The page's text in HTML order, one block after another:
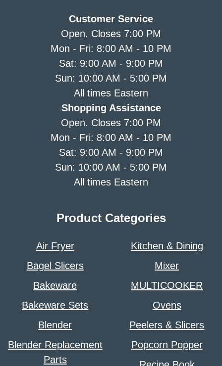
Customer Service
Open. Closes 7:00 PM
Mon - Fri: 8:00 AM - 10 PM
Sat: 9:00 AM - 9:00 PM
Sun: 10:00 AM - 5:00 PM
All times Eastern
Shopping Assistance
Open. Closes 7:00 PM
Mon - Fri: 8:00 AM - 10 PM
Sat: 9:00 AM - 9:00 PM
Sun: 10:00 AM - 5:00 PM
All times Eastern
Product Categories
Air Fryer
Bagel Slicers
Bakeware
Bakeware Sets
Blender
Blender Replacement
Parts
Kitchen & Dining
Mixer
MULTICOOKER
Ovens
Peelers & Slicers
Popcorn Popper